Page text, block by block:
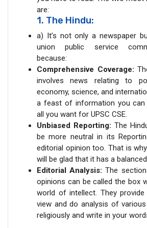
are:
1. The Hindu:
a) It’s not only a newspaper
union public service
because:
Comprehensive Coverage:
involves news relating to
economy, science, and
a feast of information you can
all you want for UPSC CSE.
Unbiased Reporting: The
be more neutral in its
editorial opinion too. That is
will be glad that it has a
Editorial Analysis: The
opinions can be called the box
world of intellect. They
view and do analysis of
religiously and write in your